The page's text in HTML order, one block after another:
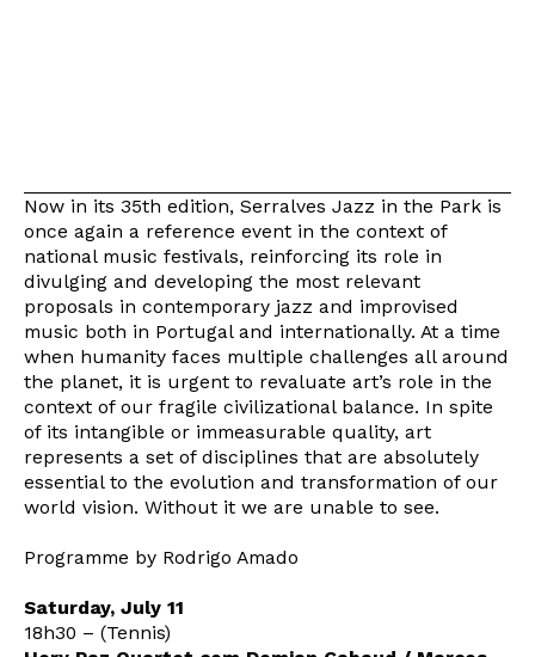
Now in its 35th edition, Serralves Jazz in the Park is
once again a reference event in the context of
national music festivals, reinforcing its role in
divulging and developing the most relevant
proposals in contemporary jazz and improvised
music both in Portugal and internationally. At a time
when humanity faces multiple challenges all around
the planet, it is urgent to revaluate art’s role in the
context of our fragile civilizational balance. In spite
of its intangible or immeasurable quality, art
represents a set of disciplines that are absolutely
essential to the evolution and transformation of our
world vision. Without it we are unable to see.
Programme by Rodrigo Amado
Saturday, July 11
18h30 – (Tennis)